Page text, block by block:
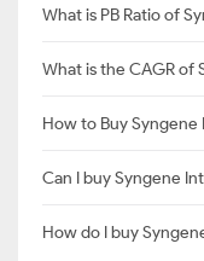
What is PB Ratio of
What is the CAGR of
How to Buy
Can I buy Syngene
How do I buy